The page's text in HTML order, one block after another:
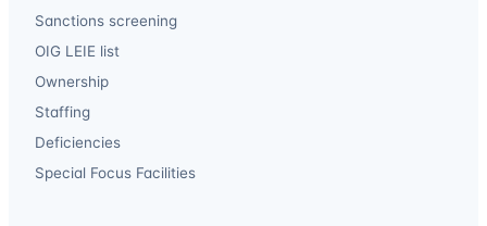
Sanctions screening
OIG LEIE list
Ownership
Staffing
Deficiencies
Special Focus Facilities